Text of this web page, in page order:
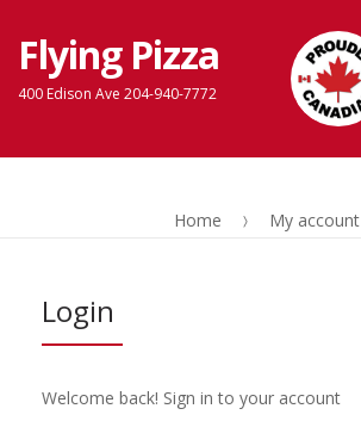
Skip
Skip
Flying Pizza
400 Edison Ave 204-940-7772
Home My account
Login
Welcome back! Sign in to your account